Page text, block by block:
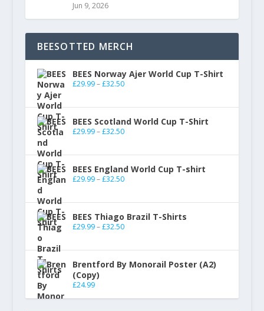
Jun 9, 2026
BEESOTTED MERCH
BEES Norway Ajer World Cup T-Shirt
£29.99 – £32.50
BEES Scotland World Cup T-Shirt
£29.99 – £32.50
BEES England World Cup T-shirt
£29.99 – £32.50
BEES Thiago Brazil T-Shirts
£29.99 – £32.50
Brentford By Monorail Poster (A2)
(Copy)
£24.99